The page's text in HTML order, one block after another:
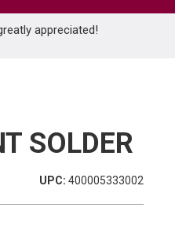
appreciated!
SOLDER
UPC: 400005333002